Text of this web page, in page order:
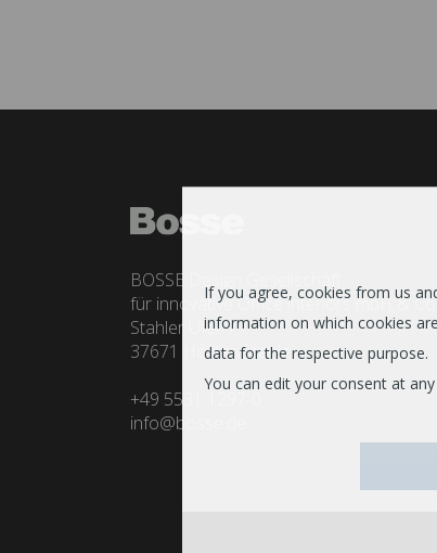
If you agree, cookies from us
information on which cookies
data for the respective purpose.
You can edit your consent at
BOSSE Design Gesellschaft
für innovative Office interiors mbH &
Stahler Ufer 7
37671 Höxter/Stahle
+49 5531 1297-0
info@bosse.de